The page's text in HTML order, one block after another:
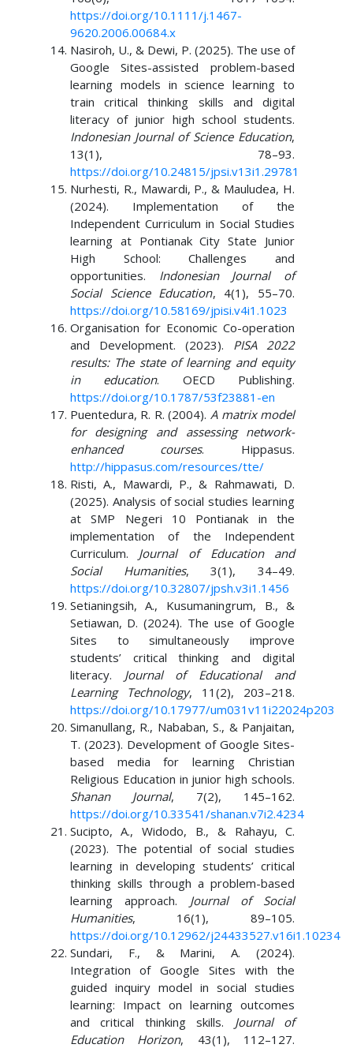
https://doi.org/10.1111/j.1467-
9620.2006.00684.x
Nasiroh, U., & Dewi, P. (2025). The use of
Google Sites-assisted problem-based
learning models in science learning to
train critical thinking skills and digital
literacy of junior high school students.
Indonesian Journal of Science Education,
13(1), 78–93.
https://doi.org/10.24815/jpsi.v13i1.29781
Nurhesti, R., Mawardi, P., & Mauludea, H.
(2024). Implementation of the
Independent Curriculum in Social Studies
learning at Pontianak City State Junior
High School: Challenges and
opportunities. Indonesian Journal of
Social Science Education, 4(1), 55–70.
https://doi.org/10.58169/jpisi.v4i1.1023
Organisation for Economic Co-operation
and Development. (2023). PISA 2022
results: The state of learning and equity
in education. OECD Publishing.
https://doi.org/10.1787/53f23881-en
Puentedura, R. R. (2004).A matrix model
for designing and assessing network-
enhanced courses. Hippasus.
http://hippasus.com/resources/tte/
Risti, A., Mawardi, P., & Rahmawati, D.
(2025). Analysis of social studies learning
at SMP Negeri 10 Pontianak in the
implementation of the Independent
Curriculum. Journal of Education and
Social Humanities, 3(1), 34–49.
https://doi.org/10.32807/jpsh.v3i1.1456
Setianingsih, A., Kusumaningrum, B., &
Setiawan, D. (2024). The use of Google
Sites to simultaneously improve
students’ critical thinking and digital
literacy. Journal of Educational and
Learning Technology, 11(2), 203–218.
https://doi.org/10.17977/um031v11i22024p203
Simanullang, R., Nababan, S., & Panjaitan,
T. (2023). Development of Google Sites-
based media for learning Christian
Religious Education in junior high schools.
Shanan Journal, 7(2), 145–162.
https://doi.org/10.33541/shanan.v7i2.4234
Sucipto, A., Widodo, B., & Rahayu, C.
(2023). The potential of social studies
learning in developing students’ critical
thinking skills through a problem-based
learning approach. Journal of Social
Humanities, 16(1), 89–105.
https://doi.org/10.12962/j24433527.v16i1.10234
Sundari, F., & Marini, A. (2024).
Integration of Google Sites with the
guided inquiry model in social studies
learning: Impact on learning outcomes
and critical thinking skills. Journal of
Education Horizon, 43(1), 112–127.